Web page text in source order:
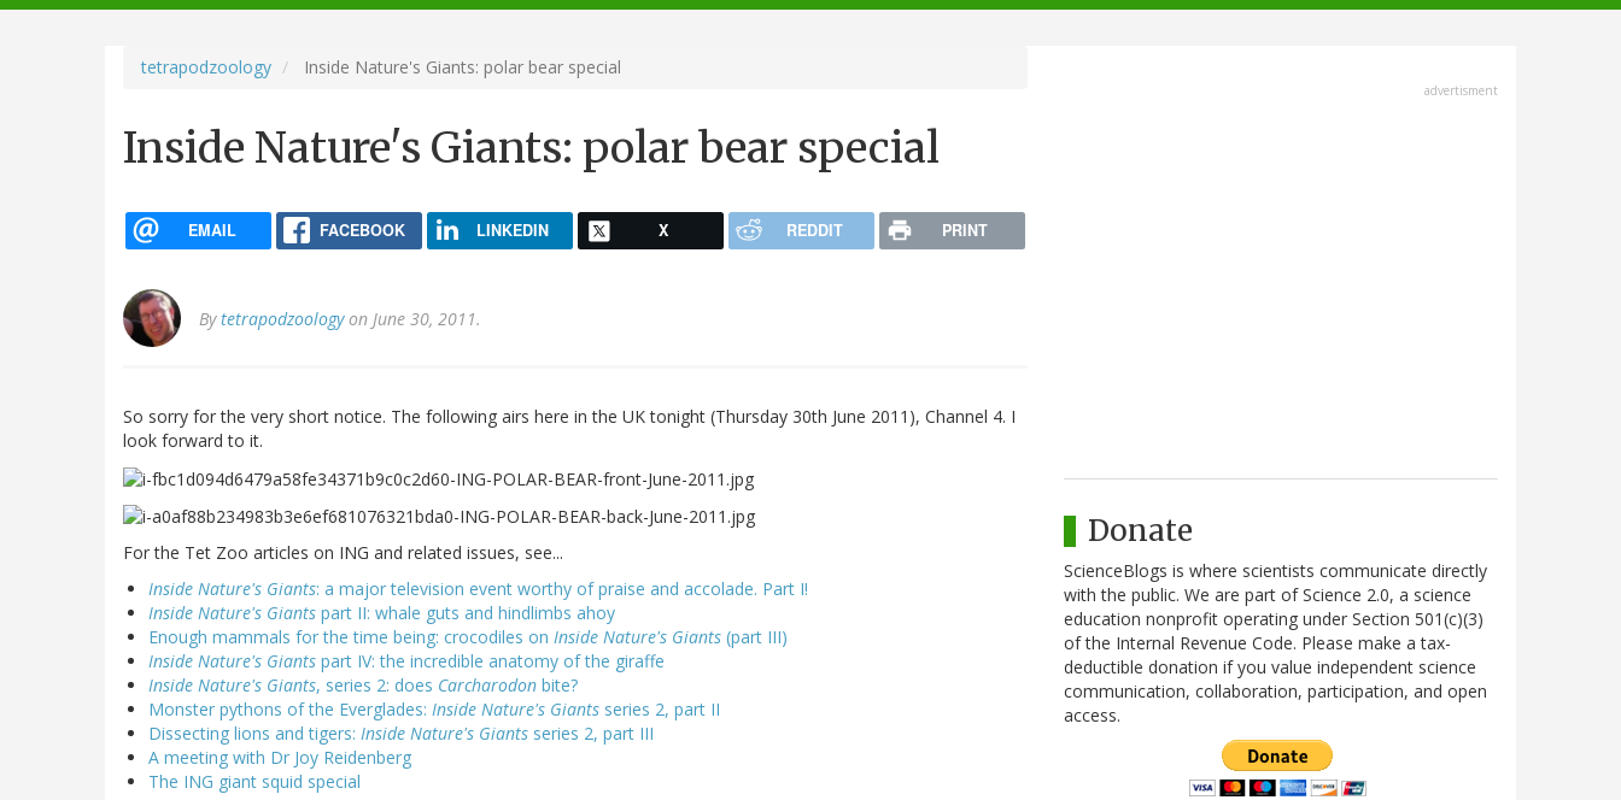
navigation
tetrapodzoology Inside Nature's Giants: polar bear special
Inside Nature's Giants: polar bear special
EMAIL FACEBOOK LINKEDIN X REDDIT PRINT
Bytetrapodzoologyon June 30, 2011.
So sorry for the very short notice. The following airs here in the UK tonight (Thursday 30th June 2011), Channel 4. I
look forward to it.
For the Tet Zoo articles on ING and related issues, see...
Inside Nature's Giants: a major television event worthy of praise and accolade. Part I!
Inside Nature's Giants part II: whale guts and hindlimbs ahoy
Enough mammals for the time being: crocodiles on Inside Nature's Giants (part III)
Inside Nature's Giants part IV: the incredible anatomy of the giraffe
Inside Nature's Giants, series 2: does Carcharodon bite?
Monster pythons of the Everglades: Inside Nature's Giants series 2, part II
Dissecting lions and tigers: Inside Nature's Giants series 2, part III
A meeting with Dr Joy Reidenberg
The ING giant squid special
advertisment
Donate
ScienceBlogs is where scientists communicate directly
with the public. We are part of Science 2.0, a science
education nonprofit operating under Section 501(c)(3)
of the Internal Revenue Code. Please make a tax-
deductible donation if you value independent science
communication, collaboration, participation, and open
access.